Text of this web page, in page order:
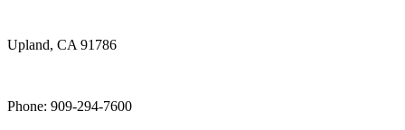
Upland, CA 91786
Phone: 909-294-7600